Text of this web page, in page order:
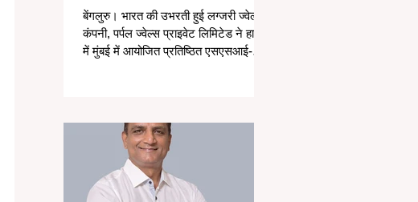
बेंगलुरु। भारत की उभरती हुई लग्जरी ज्वेलरी
कंपनी, पर्पल ज्वेल्स प्राइवेट लिमिटेड ने हाल ही
में मुंबई में आयोजित प्रतिष्ठित एसएसआई-